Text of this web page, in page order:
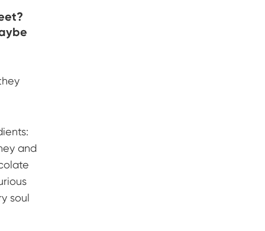
and
soul